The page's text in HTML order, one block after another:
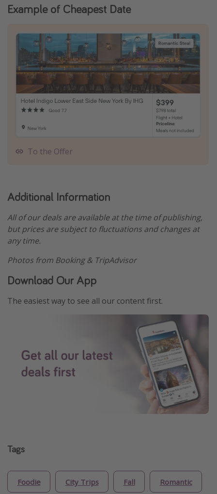
Example of Cheapest Date
To the Offer
Additional Information
All of our deals are available at the time of publishing,
but prices are subject to fluctuations and changes at
any time.
Photos from Booking & TripAdvisor
Download Our App
The easiest way to see all our content first.
Tags
Foodie City Trips Fall Romantic